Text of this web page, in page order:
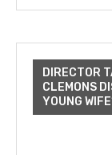
DIRECTOR
CLEMONS
YOUNG